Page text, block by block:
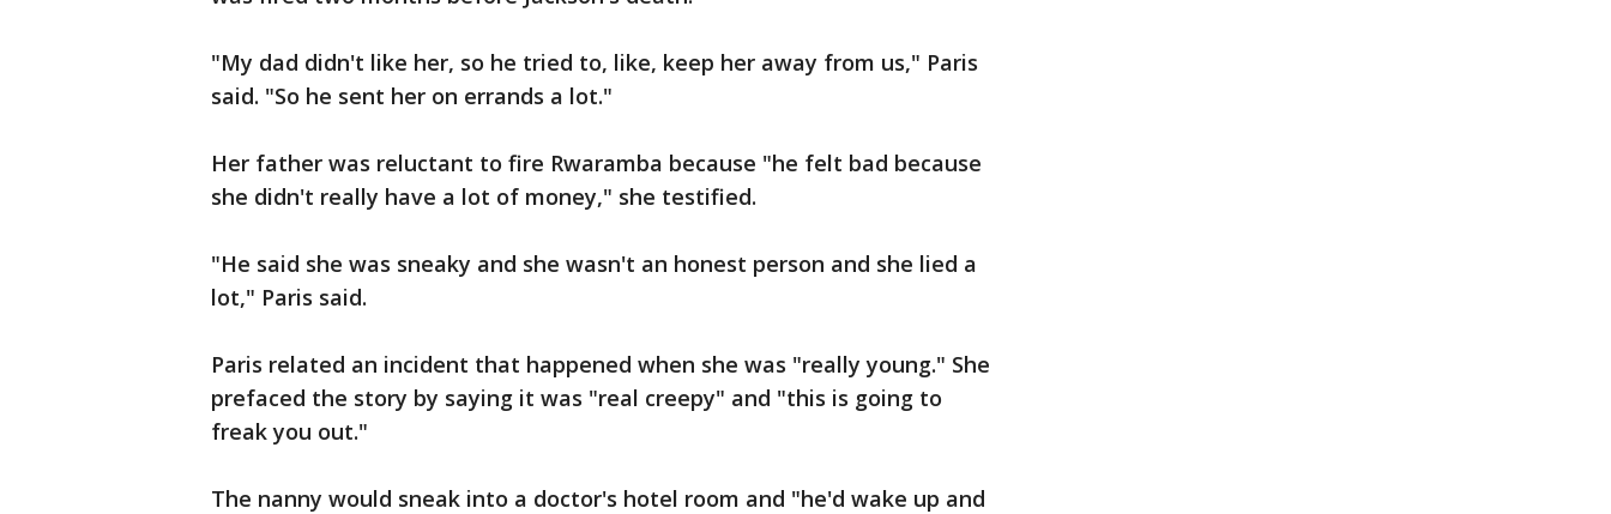
"My dad didn't like her, so he tried to, like, keep her away from us," Paris
said. "So he sent her on errands a lot."
Her father was reluctant to fire Rwaramba because "he felt bad because
she didn't really have a lot of money," she testified.
"He said she was sneaky and she wasn't an honest person and she lied a
lot," Paris said.
Paris related an incident that happened when she was "really young." She
prefaced the story by saying it was "real creepy" and "this is going to
freak you out."
The nanny would sneak into a doctor's hotel room and "he'd wake up and